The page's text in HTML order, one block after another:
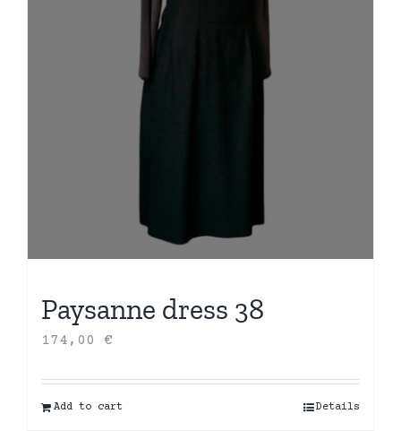
Paysanne dress 38
174,00 €
Add to cart Details